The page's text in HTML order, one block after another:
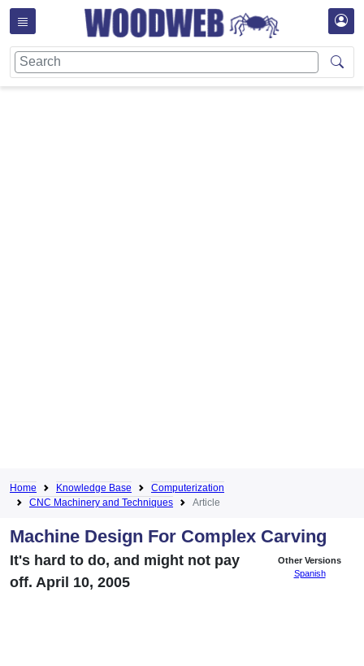
Home Knowledge Base
Computerization
CNC Machinery and Techniques
Article
Machine Design For Complex Carving
Other Versions
Spanish
It's hard to do, and might not pay
off. April 10, 2005